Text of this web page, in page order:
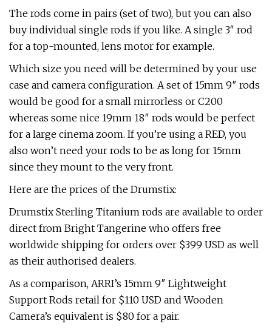
The rods come in pairs (set of two), but you can also
buy individual single rods if you like. A single 3″ rod
for a top-mounted, lens motor for example.
Which size you need will be determined by your use
case and camera configuration. A set of 15mm 9″ rods
would be good for a small mirrorless or C200
whereas some nice 19mm 18″ rods would be perfect
for a large cinema zoom. If you’re using a RED, you
also won’t need your rods to be as long for 15mm
since they mount to the very front.
Here are the prices of the Drumstix:
Drumstix Sterling Titanium rods are available to order
direct from Bright Tangerine who offers free
worldwide shipping for orders over $399 USD as well
as their authorised dealers.
As a comparison, ARRI’s 15mm 9″ Lightweight
Support Rods retail for $110 USD and Wooden
Camera’s equivalent is $80 for a pair.